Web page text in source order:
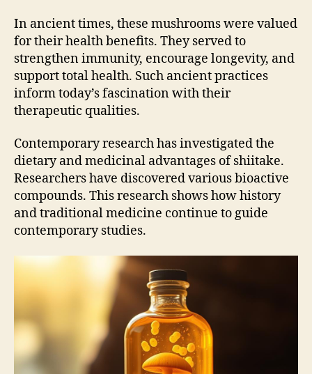
In ancient times, these mushrooms were valued
for their health benefits. They served to
strengthen immunity, encourage longevity, and
support total health. Such ancient practices
inform today’s fascination with their
therapeutic qualities.
Contemporary research has investigated the
dietary and medicinal advantages of shiitake.
Researchers have discovered various bioactive
compounds. This research shows how history
and traditional medicine continue to guide
contemporary studies.